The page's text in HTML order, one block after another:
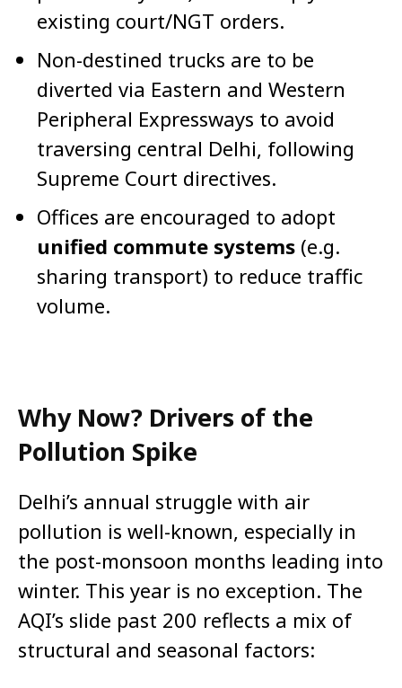
existing court/NGT orders.
Non-destined trucks are to be
diverted via Eastern and Western
Peripheral Expressways to avoid
traversing central Delhi, following
Supreme Court directives.
Offices are encouraged to adopt
unified commute systems (e.g.
sharing transport) to reduce traffic
volume.
Why Now? Drivers of the
Pollution Spike
Delhi’s annual struggle with air
pollution is well-known, especially in
the post-monsoon months leading into
winter. This year is no exception. The
AQI’s slide past 200 reflects a mix of
structural and seasonal factors: